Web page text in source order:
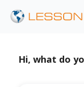
Hi, what do